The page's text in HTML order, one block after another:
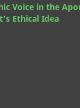
Voice in the
Ethical Idea